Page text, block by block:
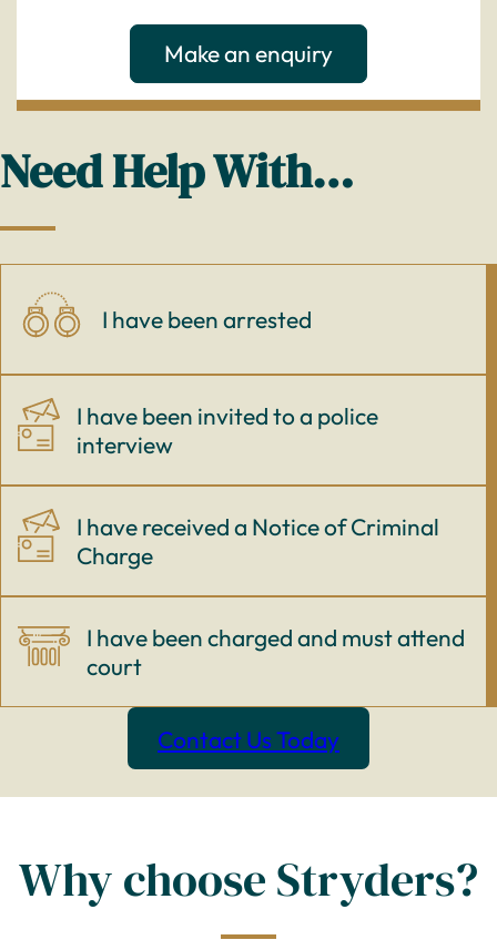
Make an enquiry
Need Help With…
I have been arrested
I have been invited to a police
interview
I have received a Notice of Criminal
Charge
I have been charged and must attend
court
Contact Us Today
Why choose Stryders?